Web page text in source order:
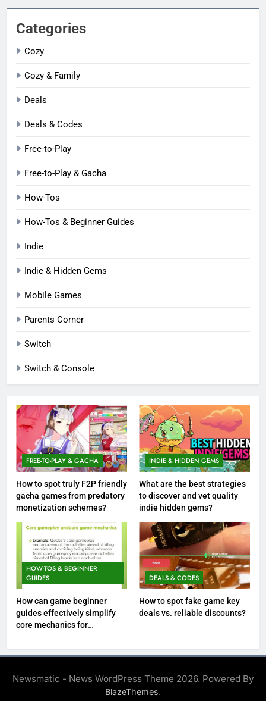
Categories
Cozy
Cozy & Family
Deals
Deals & Codes
Free-to-Play
Free-to-Play & Gacha
How-Tos
How-Tos & Beginner Guides
Indie
Indie & Hidden Gems
Mobile Games
Parents Corner
Switch
Switch & Console
FREE-TO-PLAY & GACHA
How to spot truly F2P friendly
gacha games from predatory
monetization schemes?
INDIE & HIDDEN GEMS
What are the best strategies
to discover and vet quality
indie hidden gems?
HOW-TOS & BEGINNER
GUIDES
How can game beginner
guides effectively simplify
core mechanics for
DEALS & CODES
How to spot fake game key
deals vs. reliable discounts?
Newsmatic - News WordPress Theme 2026. Powered By
BlazeThemes.